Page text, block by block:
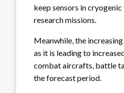
keep sensors in
research missions.
Meanwhile, the
as it is leading to
combat aircrafts, battle
the forecast period.